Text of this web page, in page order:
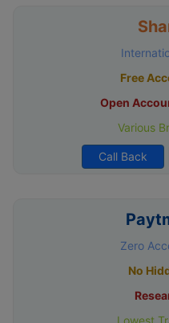
Free
Open
Various
Call Back
Zero
No
Lowest